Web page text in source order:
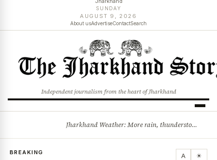
SUNDAY
AUGUST 9, 2026
About usAdvertiseContactSearch
Independent journalism from the heart of Jharkhand
Jharkhand Weather: More rain, thunderstorms likely as low-pressure system develops over Bay of Bengal
BREAKING A ☀